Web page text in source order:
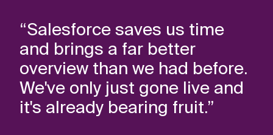
“Salesforce saves us time
and brings a far better
overview than we had before.
We've only just gone live and
it's already bearing fruit.”